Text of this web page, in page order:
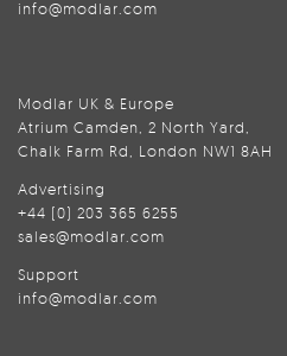
info@modlar.com
Modlar UK & Europe
Atrium Camden, 2 North Yard,
Chalk Farm Rd, London NW1 8AH
Advertising
+44 (0) 203 365 6255
sales@modlar.com
Support
info@modlar.com